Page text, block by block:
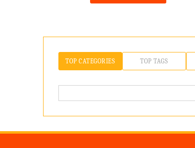
TOP CATEGORIES TOP TAGS